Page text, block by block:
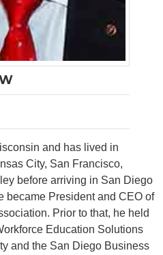
and has lived in
City, San Francisco,
before arriving in San Diego
became President and CEO of
Prior to that, he held
Education Solutions
and the San Diego Business